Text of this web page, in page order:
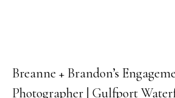
21
MAY
Breanne + Brandon’s
Photographer | Gulfport